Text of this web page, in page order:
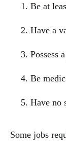
Be at
Have a
Possess
Be
Have no
Some jobs